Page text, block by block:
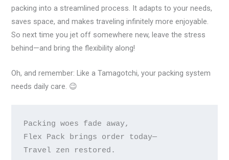
packing into a streamlined process. It adapts to your needs,
saves space, and makes traveling infinitely more enjoyable.
So next time you jet off somewhere new, leave the stress
behind—and bring the flexibility along!
Oh, and remember: Like a Tamagotchi, your packing system
needs daily care. 😉
Packing woes fade away,
Flex Pack brings order today—